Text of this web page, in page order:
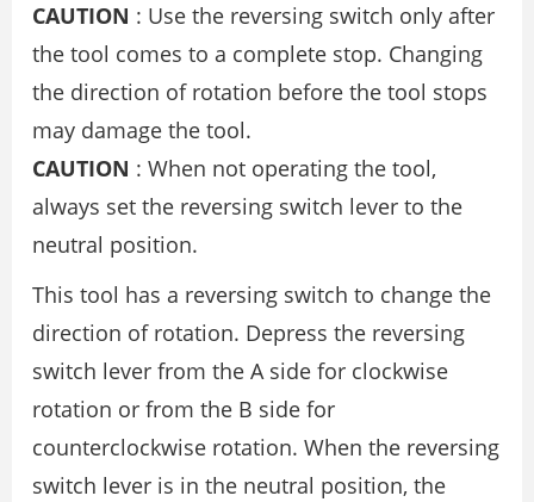
CAUTION : Use the reversing switch only after
the tool comes to a complete stop. Changing
the direction of rotation before the tool stops
may damage the tool.
CAUTION : When not operating the tool,
always set the reversing switch lever to the
neutral position.
This tool has a reversing switch to change the
direction of rotation. Depress the reversing
switch lever from the A side for clockwise
rotation or from the B side for
counterclockwise rotation. When the reversing
switch lever is in the neutral position, the